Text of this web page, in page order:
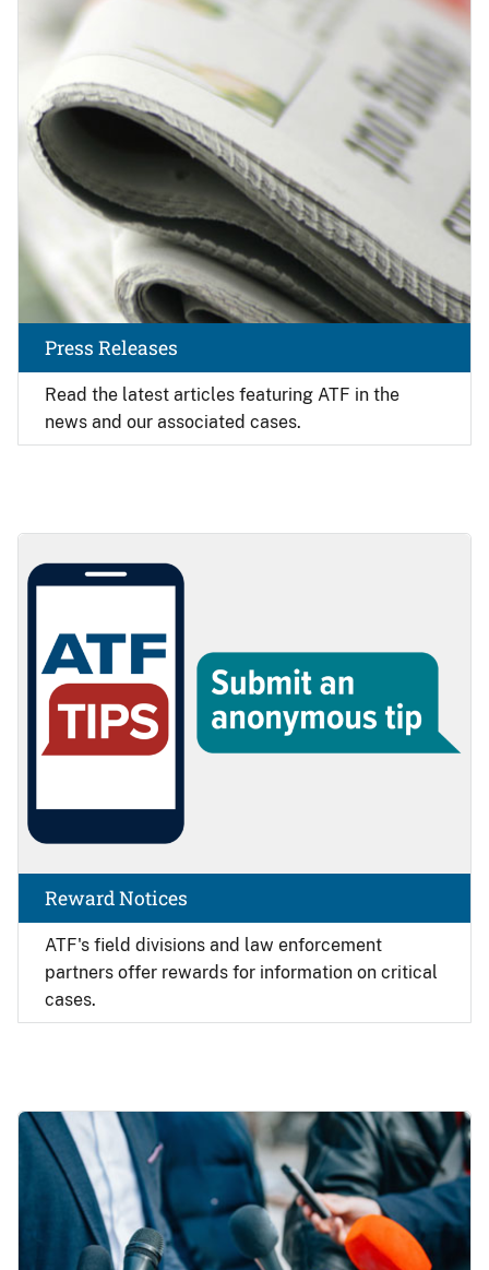
Read the latest articles featuring ATF in the
news and our associated cases.
Press Releases
ATF's field divisions and law enforcement
partners offer rewards for information on critical
cases.
Reward Notices
Image